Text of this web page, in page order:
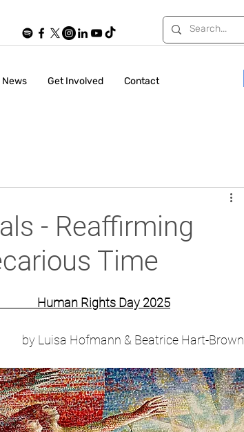
News Get Involved Contact
- Reaffirming
Time
Human Rights Day 2025
by Luisa Hofmann & Beatrice Hart-Brown